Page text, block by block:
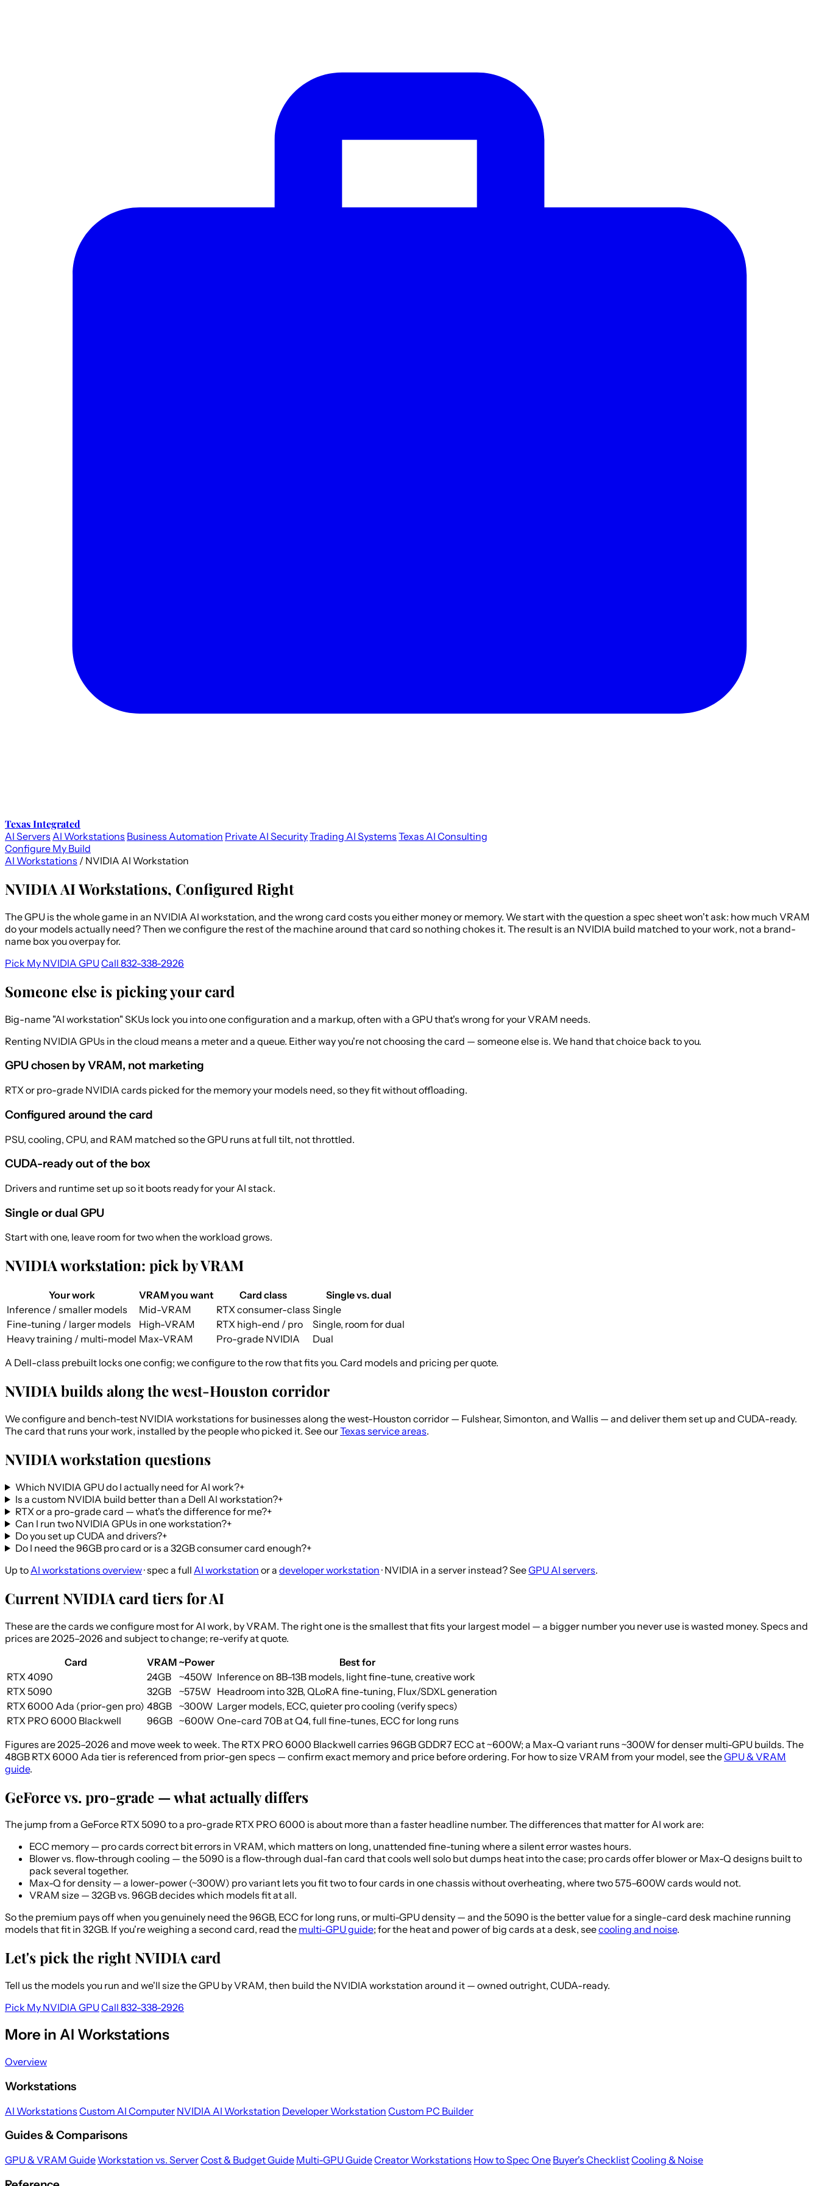
Texas Integrated
AI Servers AI Workstations Business Automation Private AI SecurityTrading AI Systems Texas AI Consulting
Configure My Build
AI Workstations / NVIDIA AI Workstation
NVIDIA AI Workstations, Configured Right
The GPU is the whole game in an NVIDIA AI workstation, and the wrong card costs you either money or memory. We start with the question a spec sheet won't ask: how much VRAM
do your models actually need? Then we configure the rest of the machine around that card so nothing chokes it. The result is an NVIDIA build matched to your work, not a brand-
name box you overpay for.
Pick My NVIDIA GPUCall 832-338-2926
Someone else is picking your card
Big-name "AI workstation" SKUs lock you into one configuration and a markup, often with a GPU that's wrong for your VRAM needs.
Renting NVIDIA GPUs in the cloud means a meter and a queue. Either way you're not choosing the card — someone else is. We hand that choice back to you.
GPU chosen by VRAM, not marketing
RTX or pro-grade NVIDIA cards picked for the memory your models need, so they fit without offloading.
Configured around the card
PSU, cooling, CPU, and RAM matched so the GPU runs at full tilt, not throttled.
CUDA-ready out of the box
Drivers and runtime set up so it boots ready for your AI stack.
Single or dual GPU
Start with one, leave room for two when the workload grows.
NVIDIA workstation: pick by VRAM
Your work VRAM you want Card class
Single vs. dual
Inference / smaller models
Mid-VRAM RTX consumer-class Single
Fine-tuning / larger models
High-VRAM RTX high-end / pro
Single, room for dual
Heavy training / multi-model Max-VRAM Pro-grade NVIDIA
Dual
A Dell-class prebuilt locks one config; we configure to the row that fits you. Card models and pricing per quote.
NVIDIA builds along the west-Houston corridor
We configure and bench-test NVIDIA workstations for businesses along the west-Houston corridor — Fulshear, Simonton, and Wallis — and deliver them set up and CUDA-ready.
The card that runs your work, installed by the people who picked it. See ourTexas service areas.
NVIDIA workstation questions
Which NVIDIA GPU do I actually need for AI work?+
Is a custom NVIDIA build better than a Dell AI workstation?+
RTX or a pro-grade card — what's the difference for me?+
Can I run two NVIDIA GPUs in one workstation?+
Do you set up CUDA and drivers?+
Do I need the 96GB pro card or is a 32GB consumer card enough?+
Up to AI workstations overview· spec a full AI workstation or a developer workstation · NVIDIA in a server instead? SeeGPU AI servers.
Current NVIDIA card tiers for AI
These are the cards we configure most for AI work, by VRAM. The right one is the smallest that fits your largest model — a bigger number you never use is wasted money. Specs and
prices are 2025–2026 and subject to change; re-verify at quote.
Card
VRAM ~Power
Best for
RTX 4090
24GB ~450W Inference on 8B–13B models, light fine-tune, creative work
RTX 5090
32GB ~575W Headroom into 32B, QLoRA fine-tuning, Flux/SDXL generation
RTX 6000 Ada (prior-gen pro) 48GB ~300W Larger models, ECC, quieter pro cooling (verify specs)
RTX PRO 6000 Blackwell
96GB ~600W One-card 70B at Q4, full fine-tunes, ECC for long runs
Figures are 2025–2026 and move week to week. The RTX PRO 6000 Blackwell carries 96GB GDDR7 ECC at ~600W; a Max-Q variant runs ~300W for denser multi-GPU builds. The
48GB RTX 6000 Ada tier is referenced from prior-gen specs — confirm exact memory and price before ordering. For how to size VRAM from your model, see theGPU & VRAM
guide.
GeForce vs. pro-grade — what actually differs
The jump from a GeForce RTX 5090 to a pro-grade RTX PRO 6000 is about more than a faster headline number. The differences that matter for AI work are:
ECC memory — pro cards correct bit errors in VRAM, which matters on long, unattended fine-tuning where a silent error wastes hours.
Blower vs. flow-through cooling — the 5090 is a flow-through dual-fan card that cools well solo but dumps heat into the case; pro cards offer blower or Max-Q designs built to
pack several together.
Max-Q for density — a lower-power (~300W) pro variant lets you fit two to four cards in one chassis without overheating, where two 575–600W cards would not.
VRAM size — 32GB vs. 96GB decides which models fit at all.
So the premium pays off when you genuinely need the 96GB, ECC for long runs, or multi-GPU density — and the 5090 is the better value for a single-card desk machine running
models that fit in 32GB. If you're weighing a second card, read the multi-GPU guide; for the heat and power of big cards at a desk, seecooling and noise.
Let's pick the right NVIDIA card
Tell us the models you run and we'll size the GPU by VRAM, then build the NVIDIA workstation around it — owned outright, CUDA-ready.
Pick My NVIDIA GPUCall 832-338-2926
More in AI Workstations
Overview
Workstations
AI Workstations Custom AI Computer NVIDIA AI Workstation Developer Workstation Custom PC Builder
Guides & Comparisons
GPU & VRAM Guide Workstation vs. ServerCost & Budget Guide Multi-GPU GuideCreator Workstations How to Spec One Buyer's ChecklistCooling & Noise